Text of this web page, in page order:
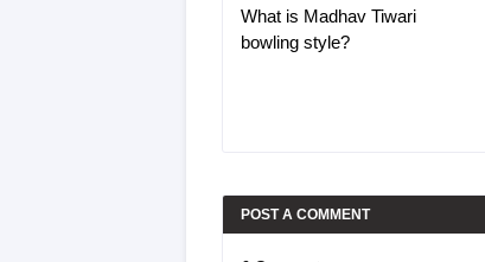
What is Madhav Tiwari
bowling style?
POST A COMMENT